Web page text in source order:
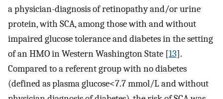
a physician-diagnosis of retinopathy and/or urine
protein, with SCA, among those with and without
impaired glucose tolerance and diabetes in the setting
of an HMO in Western Washington State [13].
Compared to a referent group with no diabetes
(defined as plasma glucose<7.7 mmol/L and without